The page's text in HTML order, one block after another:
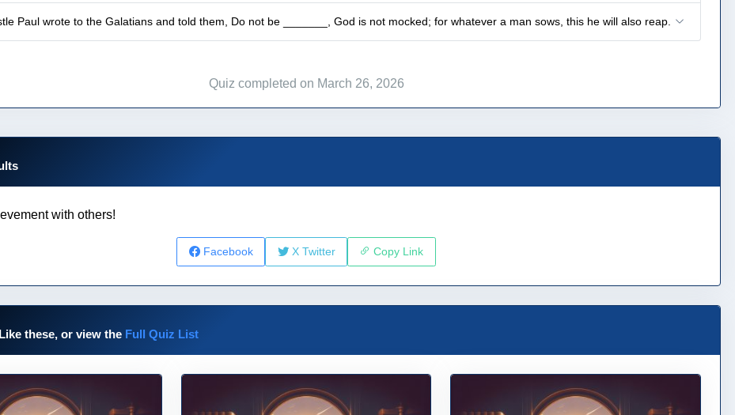
Paul wrote to the Galatians and told them, Do not be _______, God is not mocked; for whatever a man sows, this he will also reap.
Quiz completed on March 26, 2026
with others!
Facebook X Twitter Copy Link
these, or view the Full Quiz List